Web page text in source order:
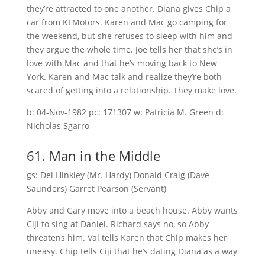
they’re attracted to one another. Diana gives Chip a
car from KLMotors. Karen and Mac go camping for
the weekend, but she refuses to sleep with him and
they argue the whole time. Joe tells her that she’s in
love with Mac and that he’s moving back to New
York. Karen and Mac talk and realize they’re both
scared of getting into a relationship. They make love.
b: 04-Nov-1982 pc: 171307 w: Patricia M. Green d:
Nicholas Sgarro
61. Man in the Middle
gs: Del Hinkley (Mr. Hardy) Donald Craig (Dave
Saunders) Garret Pearson (Servant)
Abby and Gary move into a beach house. Abby wants
Ciji to sing at Daniel. Richard says no, so Abby
threatens him. Val tells Karen that Chip makes her
uneasy. Chip tells Ciji that he’s dating Diana as a way